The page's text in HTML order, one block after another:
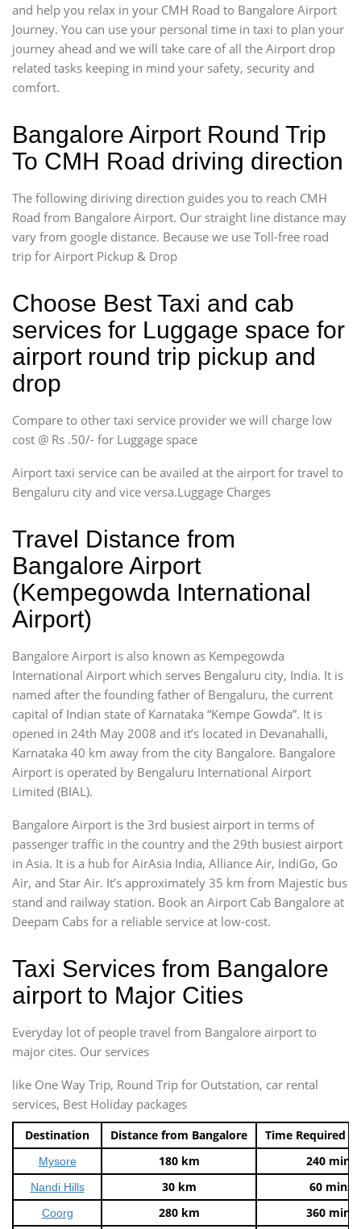
and help you relax in your CMH Road to Bangalore Airport
Journey. You can use your personal time in taxi to plan your
journey ahead and we will take care of all the Airport drop
related tasks keeping in mind your safety, security and
comfort.
Bangalore Airport Round Trip
To CMH Road driving direction
The following diriving direction guides you to reach CMH
Road from Bangalore Airport. Our straight line distance may
vary from google distance. Because we use Toll-free road
trip for Airport Pickup & Drop
Choose Best Taxi and cab
services for Luggage space for
airport round trip pickup and
drop
Compare to other taxi service provider we will charge low
cost @ Rs .50/- for Luggage space
Airport taxi service can be availed at the airport for travel to
Bengaluru city and vice versa.Luggage Charges
Travel Distance from
Bangalore Airport
(Kempegowda International
Airport)
Bangalore Airport is also known as Kempegowda
International Airport which serves Bengaluru city, India. It is
named after the founding father of Bengaluru, the current
capital of Indian state of Karnataka “Kempe Gowda”. It is
opened in 24th May 2008 and it’s located in Devanahalli,
Karnataka 40 km away from the city Bangalore. Bangalore
Airport is operated by Bengaluru International Airport
Limited (BIAL).
Bangalore Airport is the 3rd busiest airport in terms of
passenger traffic in the country and the 29th busiest airport
in Asia. It is a hub for AirAsia India, Alliance Air, IndiGo, Go
Air, and Star Air. It’s approximately 35 km from Majestic bus
stand and railway station. Book an Airport Cab Bangalore at
Deepam Cabs for a reliable service at low-cost.
Taxi Services from Bangalore
airport to Major Cities
Everyday lot of people travel from Bangalore airport to
major cites. Our services
like One Way Trip, Round Trip for Outstation, car rental
services, Best Holiday packages
Destination Distance from Bangalore Time Required
Mysore 180 km 240 mins
Nandi Hills 30 km 60 mins
Coorg 280 km 360 mins